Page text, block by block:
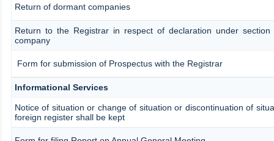
Return of dormant companies
Return to the Registrar in respect of declaration under
company
Form for submission of Prospectus with the Registrar
Informational Services
Notice of situation or change of situation or discontinuation of
foreign register shall be kept